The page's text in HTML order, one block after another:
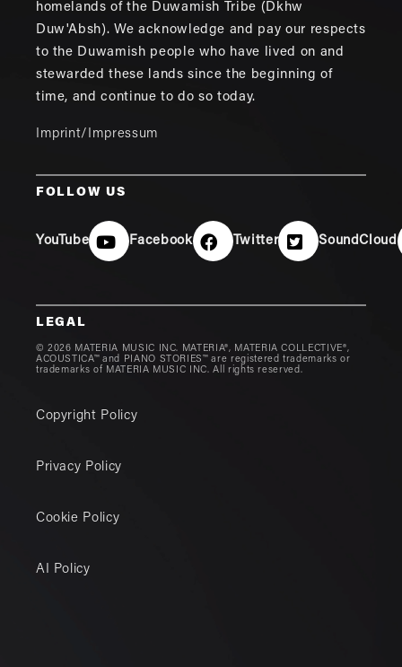
homelands of the Duwamish Tribe (Dkhw
Duw'Absh). We acknowledge and pay our respects
to the Duwamish people who have lived on and
stewarded these lands since the beginning of
time, and continue to do so today.
Imprint/Impressum
FOLLOW US
YouTube Facebook Twitter SoundCloud
LEGAL
© 2026 MATERIA MUSIC INC. MATERIA®, MATERIA COLLECTIVE®,
ACOUSTICA™ and PIANO STORIES™ are registered trademarks or
trademarks of MATERIA MUSIC INC. All rights reserved.
Copyright Policy
Privacy Policy
Cookie Policy
AI Policy